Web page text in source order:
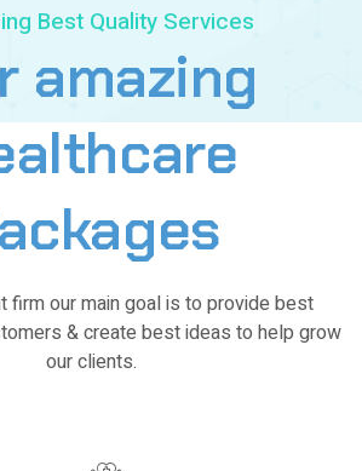
Best Quality Services
amazing
firm our main goal is to provide best
& create best ideas to help grow
our clients.